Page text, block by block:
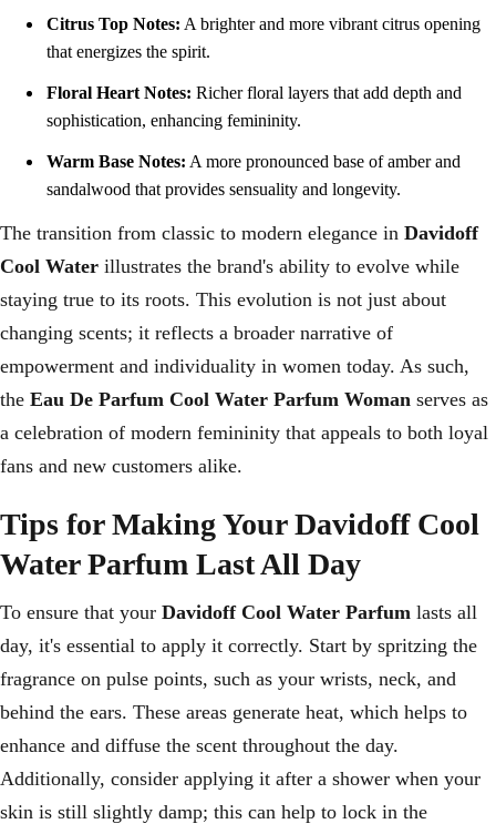
Citrus Top Notes: A brighter and more vibrant citrus opening
that energizes the spirit.
Floral Heart Notes: Richer floral layers that add depth and
sophistication, enhancing femininity.
Warm Base Notes: A more pronounced base of amber and
sandalwood that provides sensuality and longevity.
The transition from classic to modern elegance in Davidoff
Cool Water illustrates the brand's ability to evolve while
staying true to its roots. This evolution is not just about
changing scents; it reflects a broader narrative of
empowerment and individuality in women today. As such,
the Eau De Parfum Cool Water Parfum Woman serves as
a celebration of modern femininity that appeals to both loyal
fans and new customers alike.
Tips for Making Your Davidoff Cool
Water Parfum Last All Day
To ensure that your Davidoff Cool Water Parfum lasts all
day, it's essential to apply it correctly. Start by spritzing the
fragrance on pulse points, such as your wrists, neck, and
behind the ears. These areas generate heat, which helps to
enhance and diffuse the scent throughout the day.
Additionally, consider applying it after a shower when your
skin is still slightly damp; this can help to lock in the